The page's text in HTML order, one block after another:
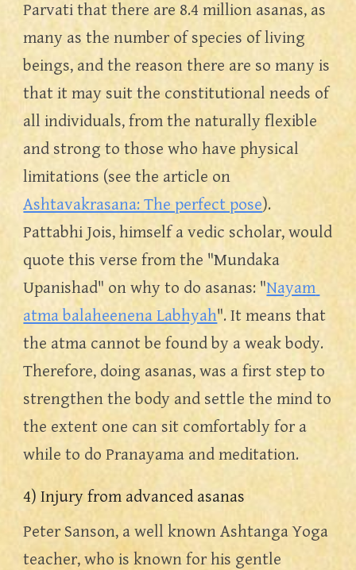
Parvati that there are 8.4 million asanas, as
many as the number of species of living
beings, and the reason there are so many is
that it may suit the constitutional needs of
all individuals, from the naturally flexible
and strong to those who have physical
Ashtavakrasana: The perfect pose).
Pattabhi Jois, himself a vedic scholar, would
quote this verse from the "Mundaka
Upanishad" on why to do asanas: "Nayam
atma balaheenena Labhyah". It means that
the atma cannot be found by a weak body.
Therefore, doing asanas, was a first step to
strengthen the body and settle the mind to
the extent one can sit comfortably for a
while to do Pranayama and meditation.
4) Injury from advanced asanas
Peter Sanson, a well known Ashtanga Yoga
teacher, who is known for his gentle